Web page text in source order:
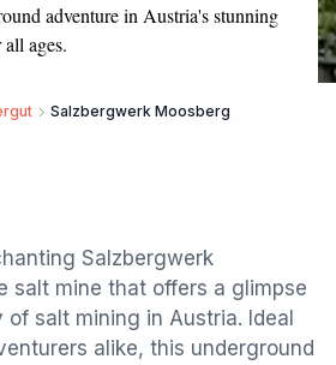
adventure in Austria's stunning
ages.
Salzbergwerk Moosberg
Salzbergwerk
salt mine that offers a glimpse
salt mining in Austria. Ideal
alike, this underground